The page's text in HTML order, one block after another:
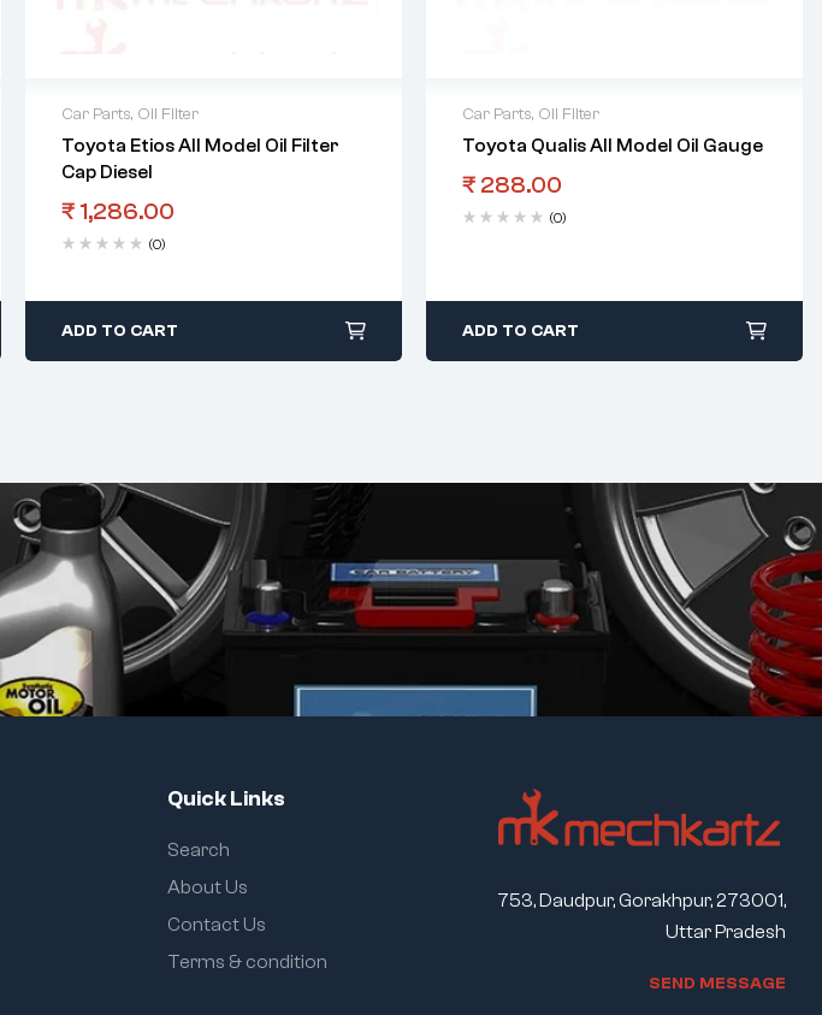
Car Parts, Oil Filter
Toyota Etios All Model Oil Filter
Cap Diesel
₹ 1,286.00
(0)
ADD TO CART
Car Parts, Oil Filter
Toyota Qualis All Model Oil Gauge
₹ 288.00
(0)
ADD TO CART
Quick Links
Search
About Us
Contact Us
Terms & condition
753, Daudpur, Gorakhpur, 273001,
Uttar Pradesh
SEND MESSAGE